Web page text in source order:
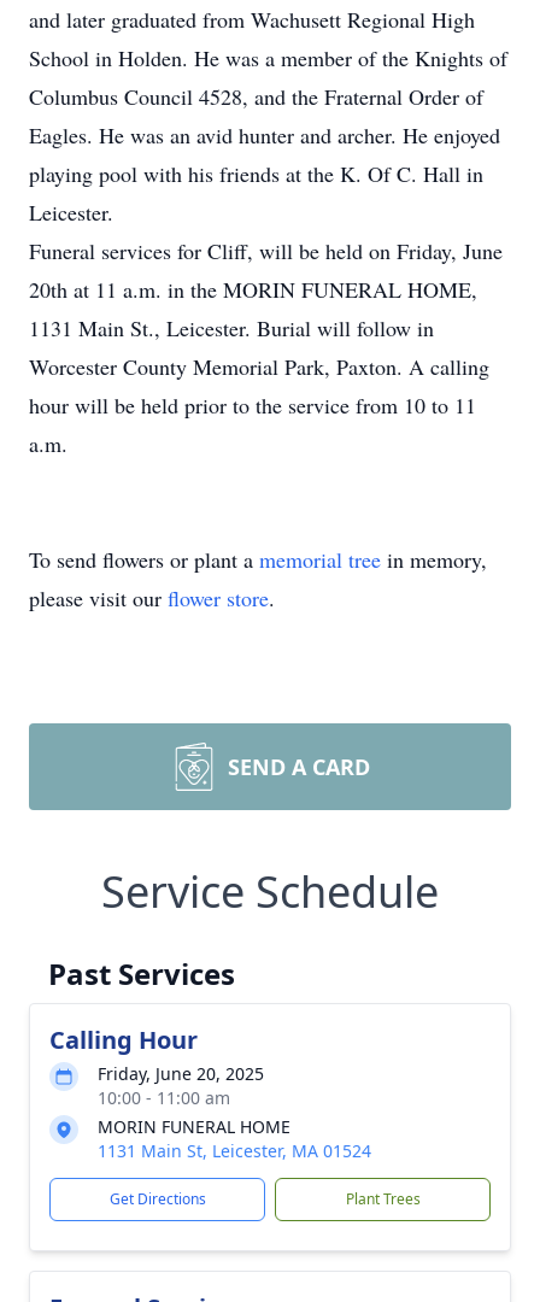
and later graduated from Wachusett Regional High
School in Holden. He was a member of the Knights of
Columbus Council 4528, and the Fraternal Order of
Eagles. He was an avid hunter and archer. He enjoyed
playing pool with his friends at the K. Of C. Hall in
Leicester.
Funeral services for Cliff, will be held on Friday, June
20th at 11 a.m. in the MORIN FUNERAL HOME,
1131 Main St., Leicester. Burial will follow in
Worcester County Memorial Park, Paxton. A calling
hour will be held prior to the service from 10 to 11
a.m.
To send flowers or plant a memorial tree in memory,
please visit our flower store.
SEND A CARD
Service Schedule
Past Services
Calling Hour
Friday, June 20, 2025
10:00 - 11:00 am
MORIN FUNERAL HOME
1131 Main St, Leicester, MA 01524
Get Directions Plant Trees